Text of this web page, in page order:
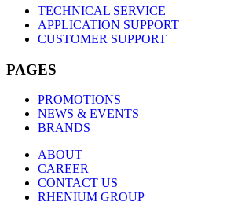
TECHNICAL SERVICE
APPLICATION SUPPORT
CUSTOMER SUPPORT
PAGES
PROMOTIONS
NEWS & EVENTS
BRANDS
ABOUT
CAREER
CONTACT US
RHENIUM GROUP